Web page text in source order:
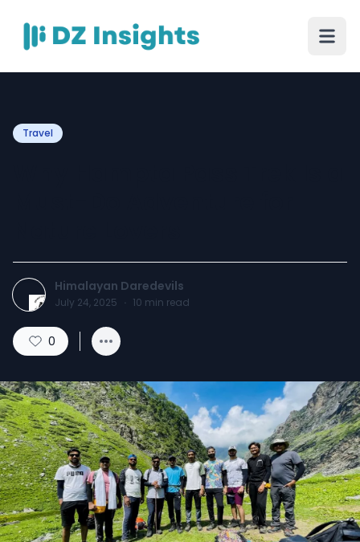
Travel
Himalayan Daredevils
July 24, 2025 · 10 min read
0